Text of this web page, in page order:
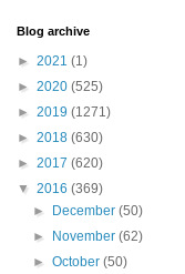
Blog archive
► 2021 (1)
► 2020 (525)
► 2019 (1271)
► 2018 (630)
► 2017 (620)
▼ 2016 (369)
►
December(50)
►
November(62)
►October(50)